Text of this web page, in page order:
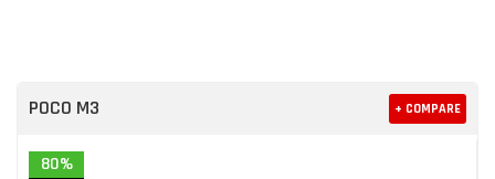
POCO M3 + COMPARE
80%